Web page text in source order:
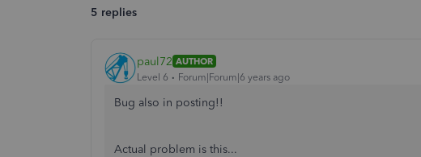
5 replies
paul72 AUTHOR
Level 6
Forum|Forum|6 years ago
Bug also in posting!!
Actual problem is this...